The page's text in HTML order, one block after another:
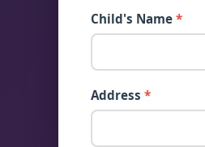
Child's Name *
Address *